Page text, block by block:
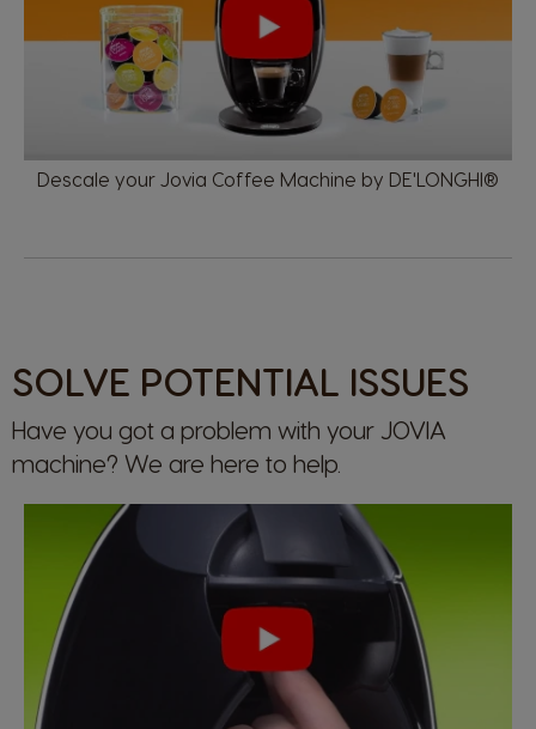
Descale your Jovia Coffee Machine by DE'LONGHI®
SOLVE POTENTIAL ISSUES
Have you got a problem with your JOVIA
machine? We are here to help.